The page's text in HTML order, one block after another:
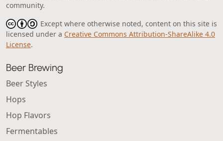
community.
Except where otherwise noted, content on this site is
licensed under a Creative Commons Attribution-ShareAlike 4.0
License.
Beer Brewing
Beer Styles
Hops
Hop Flavors
Fermentables